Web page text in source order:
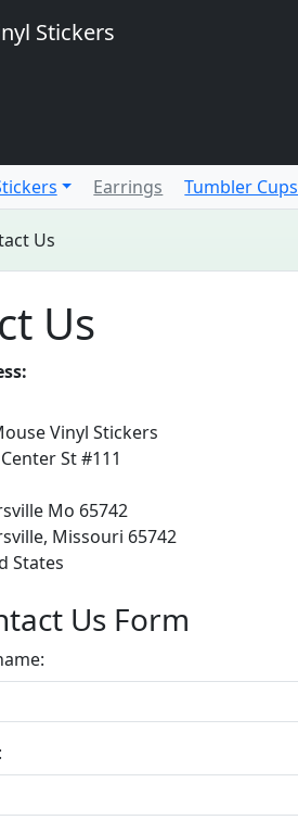
Earrings Tumbler Cups
Us
Us
Vinyl Stickers
St #111
Mo 65742
Missouri 65742
States
Us Form